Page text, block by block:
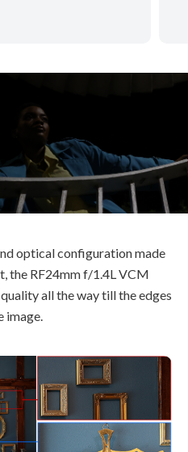
optical configuration made
the RF24mm f/1.4L VCM
all the way till the edges
image.